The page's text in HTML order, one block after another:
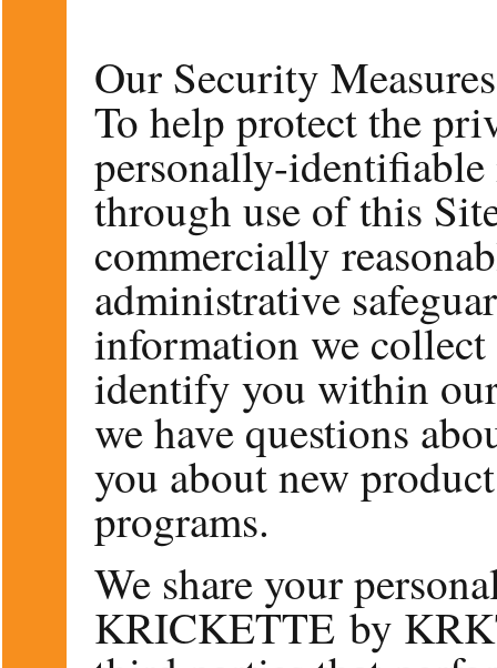
Our Security
To help protect the
personally-
through use of this
commercially
administrative
information we collect
identify you within
we have questions
you about new
programs.
We share your
KRICKETTE by